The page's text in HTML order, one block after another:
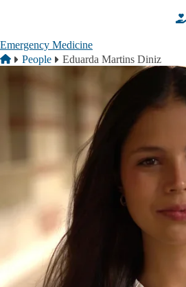
Emergency Medicine
Breadcrumb
Home
People Eduarda Martins Diniz